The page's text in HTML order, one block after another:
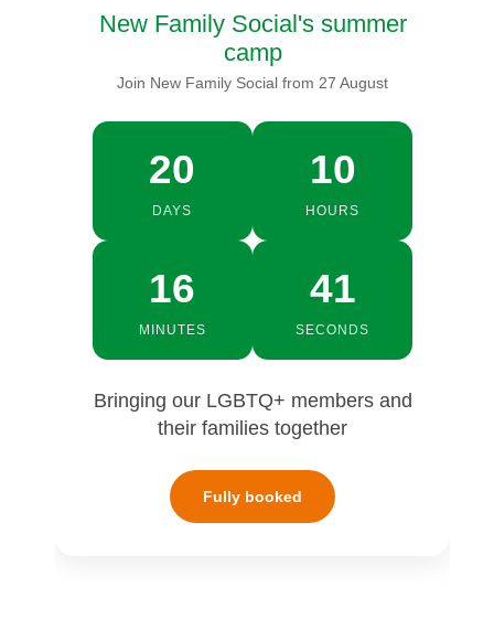
New Family Social's summer
camp
Join New Family Social from 27 August
20
DAYS
10
HOURS
16
MINUTES
40
SECONDS
Bringing our LGBTQ+ members and
their families together
Fully booked